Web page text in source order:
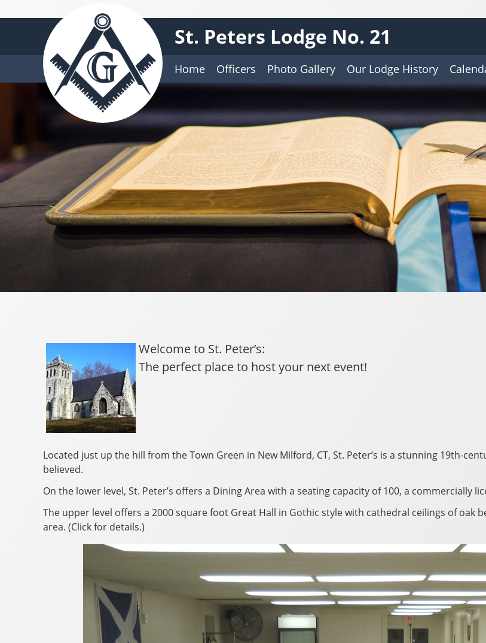
St. Peters Lodge No. 21
Home Officers Photo Gallery Our Lodge History
Welcome to St. Peter’s:
The perfect place to host your next event!
Located just up the hill from the Town Green in New Milford, CT, St. Peter’s is a stunning 19th-
believed.
On the lower level, St. Peter’s offers a Dining Area with a seating capacity of 100, a commercially
The upper level offers a 2000 square foot Great Hall in Gothic style with cathedral ceilings of oak
area. (Click for details.)